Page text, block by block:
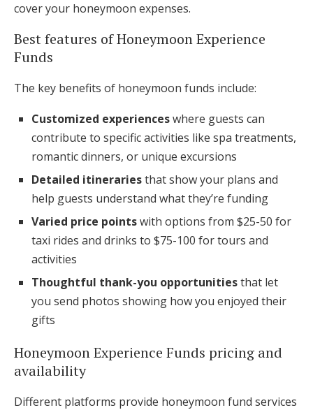
cover your honeymoon expenses.
Best features of Honeymoon Experience
Funds
The key benefits of honeymoon funds include:
Customized experienceswhere guests can
contribute to specific activities like spa treatments,
romantic dinners, or unique excursions
Detailed itinerariesthat show your plans and
help guests understand what they’re funding
Varied price pointswith options from $25-50 for
taxi rides and drinks to $75-100 for tours and
activities
Thoughtful thank-you opportunitiesthat let
you send photos showing how you enjoyed their
gifts
Honeymoon Experience Funds pricing and
availability
Different platforms provide honeymoon fund services